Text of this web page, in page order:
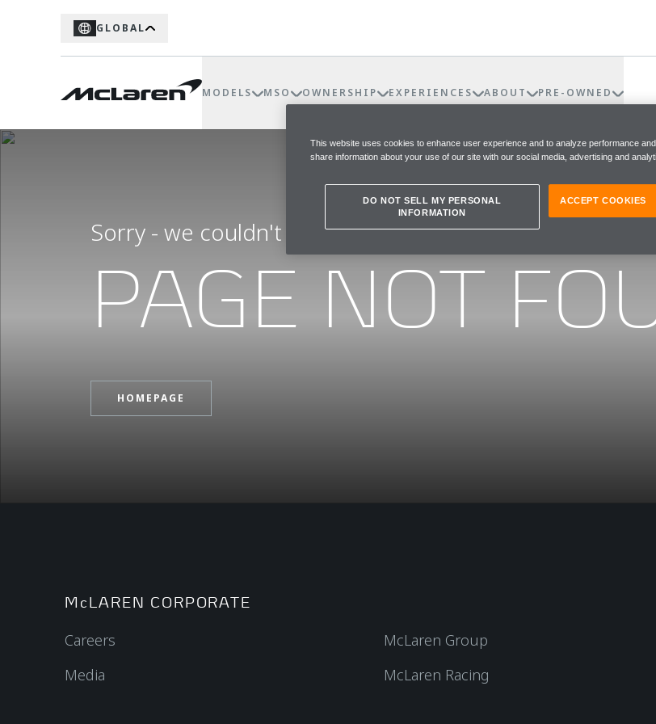
GLOBAL
MODELS MSO OWNERSHIP EXPERIENCES ABOUT PRE-OWNED
Sorry - we couldn't find the page you were looking for
PAGE NOT
HOMEPAGE
McLAREN CORPORATE
Careers
Media
McLaren Group
McLaren Racing
This website uses cookies to enhance user experience and to analyze performance
share information about your use of our site with our social media, advertising and
DO NOT SELL MY PERSONAL
INFORMATION
ACCEPT COOKIES